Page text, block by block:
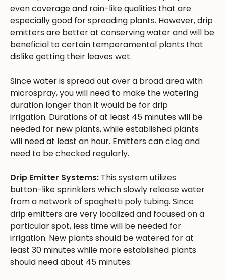
even coverage and rain-like qualities that are
especially good for spreading plants. However, drip
emitters are better at conserving water and will be
beneficial to certain temperamental plants that
dislike getting their leaves wet.
Since water is spread out over a broad area with
microspray, you will need to make the watering
duration longer than it would be for drip
irrigation. Durations of at least 45 minutes will be
needed for new plants, while established plants
will need at least an hour. Emitters can clog and
need to be checked regularly.
Drip Emitter Systems: This system utilizes
button-like sprinklers which slowly release water
from a network of spaghetti poly tubing. Since
drip emitters are very localized and focused on a
particular spot, less time will be needed for
irrigation. New plants should be watered for at
least 30 minutes while more established plants
should need about 45 minutes.